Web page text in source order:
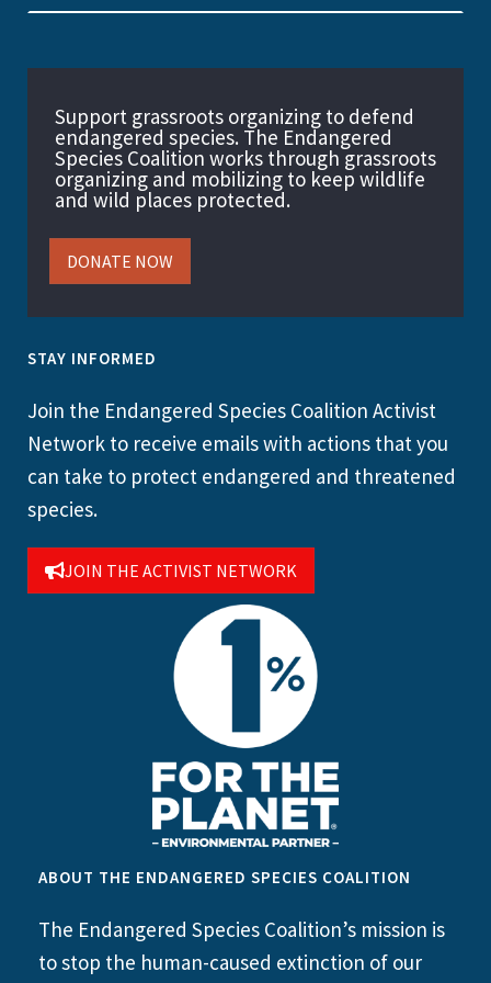
Support grassroots organizing to defend
endangered species. The Endangered
Species Coalition works through grassroots
organizing and mobilizing to keep wildlife
and wild places protected.
DONATE NOW
STAY INFORMED
Join the Endangered Species Coalition Activist
Network to receive emails with actions that you
can take to protect endangered and threatened
species.
JOIN THE ACTIVIST NETWORK
ABOUT THE ENDANGERED SPECIES COALITION
The Endangered Species Coalition’s mission is
to stop the human-caused extinction of our